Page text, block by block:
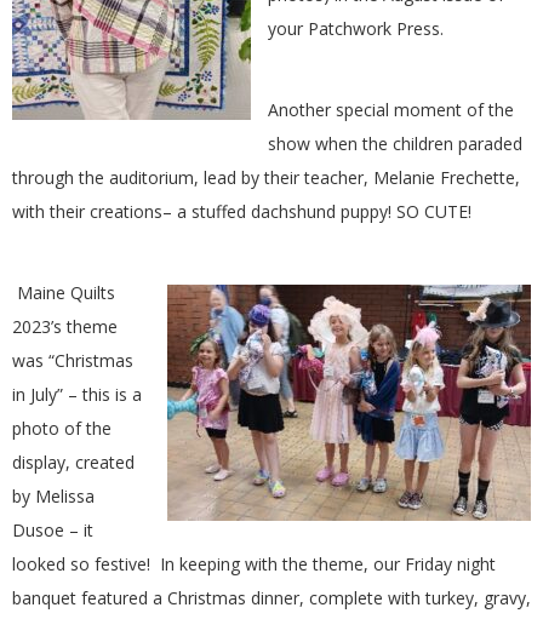
U
I
L
D
,
I
N
C
.
your Patchwork Press.
Another special moment of the
show when the children paraded
through the auditorium, lead by their teacher, Melanie Frechette,
with their creations– a stuffed dachshund puppy! SO CUTE!
Maine Quilts
2023’s theme
was “Christmas
in July” – this is a
photo of the
display, created
by Melissa
Dusoe – it
looked so festive! In keeping with the theme, our Friday night
banquet featured a Christmas dinner, complete with turkey, gravy,